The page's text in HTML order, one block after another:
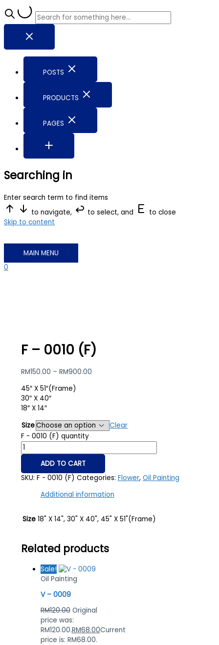
POSTS
PRODUCTS
PAGES
Searching in
Enter search term to find items
to navigate,
to select, and
to close
Skip to content
MAIN MENU
0
F – 0010 (F)
RM150.00 – RM900.00
45″ X 51″(Frame)
30″ X 40″
18″ X 14″
Size
Clear
F - 0010 (F) quantity
ADD TO CART
SKU: F - 0010 (F) Categories: Flower, Oil Painting
Additional information
Size 18" X 14", 30" X 40", 45" X 51"(Frame)
Related products
Sale!
Oil Painting
V – 0009
RM120.00 Original
price was:
RM120.00.RM68.00Current
price is: RM68.00.